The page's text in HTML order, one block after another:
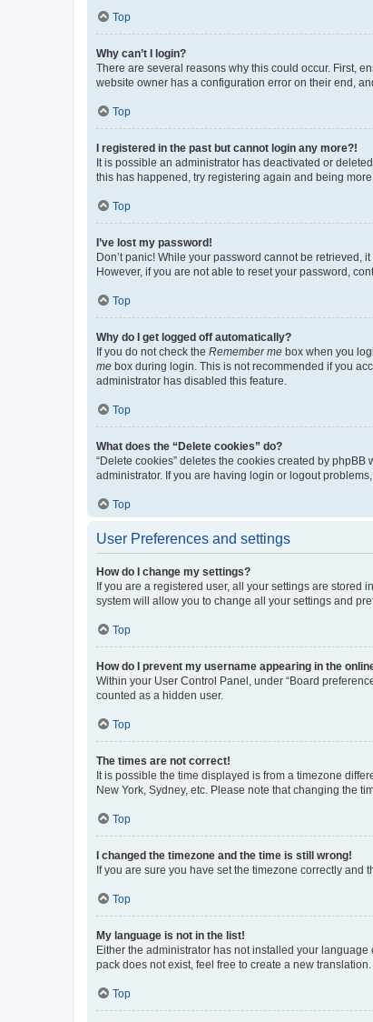
Top
Why can’t I login?
There are several reasons why this could occur. First,
website owner has a configuration error on their end,
Top
I registered in the past but cannot login any more?!
It is possible an administrator has deactivated or
this has happened, try registering again and being
Top
I’ve lost my password!
Don’t panic! While your password cannot be retrieved,
However, if you are not able to reset your password,
Top
Why do I get logged off automatically?
If you do not check the Remember me box when you
me box during login. This is not recommended if you
administrator has disabled this feature.
Top
What does the “Delete cookies” do?
“Delete cookies” deletes the cookies created by
administrator. If you are having login or logout
Top
User Preferences and settings
How do I change my settings?
If you are a registered user, all your settings are stored
system will allow you to change all your settings and
Top
How do I prevent my username appearing in the
Within your User Control Panel, under “Board
counted as a hidden user.
Top
The times are not correct!
It is possible the time displayed is from a timezone
New York, Sydney, etc. Please note that changing the
Top
I changed the timezone and the time is still wrong!
If you are sure you have set the timezone correctly and
Top
My language is not in the list!
Either the administrator has not installed your
pack does not exist, feel free to create a new
Top